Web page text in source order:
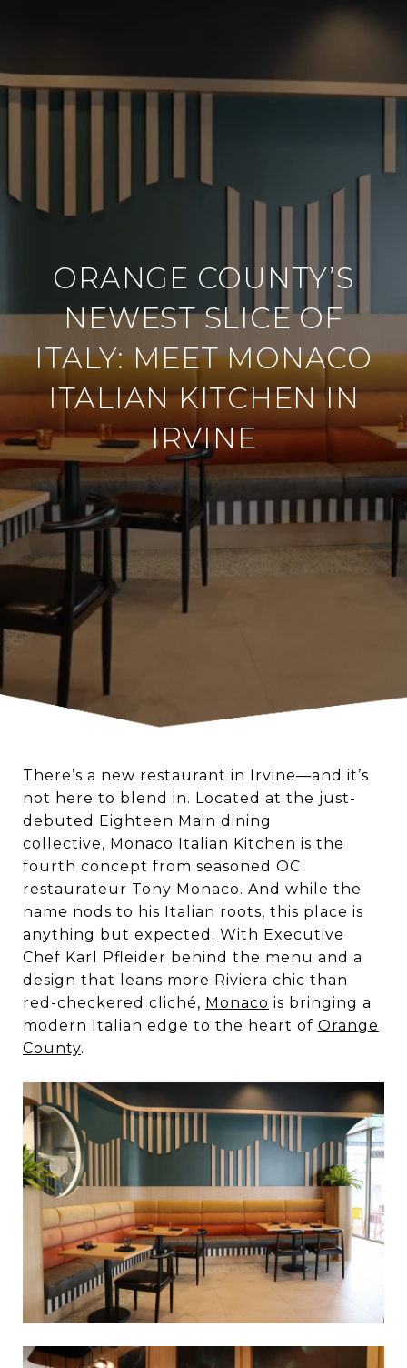
ORANGE COUNTY’S
NEWEST SLICE OF
ITALY: MEET MONACO
ITALIAN KITCHEN IN
IRVINE
There’s a new restaurant in Irvine—and it’s
not here to blend in. Located at the just-
debuted Eighteen Main dining
collective, Monaco Italian Kitchen is the
fourth concept from seasoned OC
restaurateur Tony Monaco. And while the
name nods to his Italian roots, this place is
anything but expected. With Executive
Chef Karl Pfleider behind the menu and a
design that leans more Riviera chic than
red-checkered cliché, Monaco is bringing a
modern Italian edge to the heart of Orange
County.